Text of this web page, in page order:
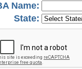
Name:
State: